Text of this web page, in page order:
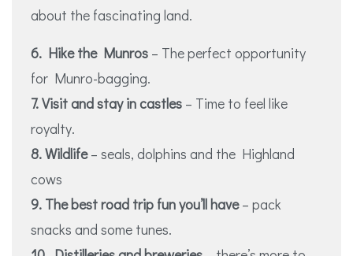
about the fascinating land.
6. Hike the Munros – The perfect opportunity
for Munro-bagging.
7. Visit and stay in castles – Time to feel like
royalty.
8. Wildlife– seals, dolphins and the Highland
cows
9. The best road trip fun you’ll have– pack
snacks and some tunes.